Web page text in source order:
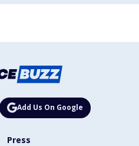
Add Us On Google
Press